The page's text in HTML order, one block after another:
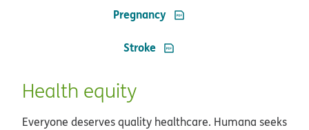
Pregnancy PDF opens in new window
Stroke PDF opens in new window
Health equity
Everyone deserves quality healthcare. Humana seeks